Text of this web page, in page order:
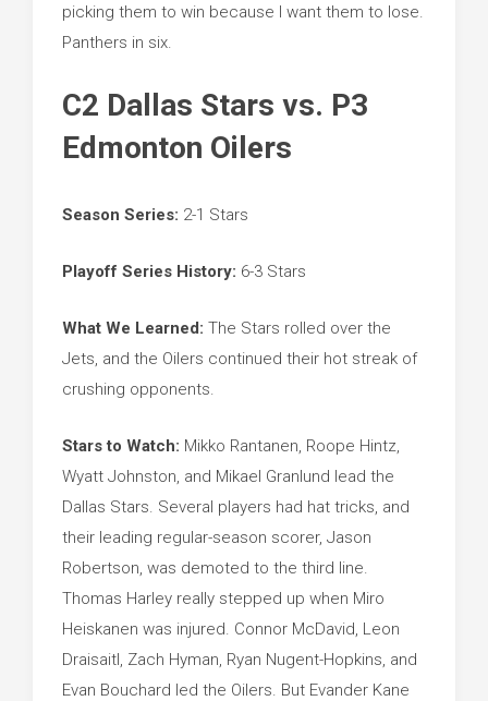
picking them to win because I want them to lose.
Panthers in six.
C2 Dallas Stars vs. P3
Edmonton Oilers
Season Series: 2-1 Stars
Playoff Series History: 6-3 Stars
What We Learned: The Stars rolled over the
Jets, and the Oilers continued their hot streak of
crushing opponents.
Stars to Watch: Mikko Rantanen, Roope Hintz,
Wyatt Johnston, and Mikael Granlund lead the
Dallas Stars. Several players had hat tricks, and
their leading regular-season scorer, Jason
Robertson, was demoted to the third line.
Thomas Harley really stepped up when Miro
Heiskanen was injured. Connor McDavid, Leon
Draisaitl, Zach Hyman, Ryan Nugent-Hopkins, and
Evan Bouchard led the Oilers. But Evander Kane